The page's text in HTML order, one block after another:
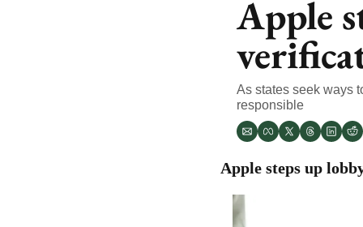
Apple
As states seek ways
responsible
Apple steps up